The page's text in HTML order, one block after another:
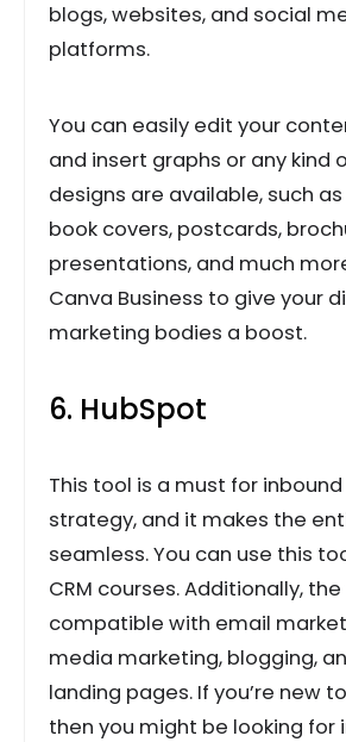
blogs, websites, and social
platforms.
You can easily edit your
and insert graphs or any kind
designs are available, such
book covers, postcards,
presentations, and much
Canva Business to give your
marketing bodies a boost.
6. HubSpot
This tool is a must for
strategy, and it makes the
seamless. You can use this
CRM courses. Additionally,
compatible with email
media marketing, blogging,
landing pages. If you’re new
then you might be looking for